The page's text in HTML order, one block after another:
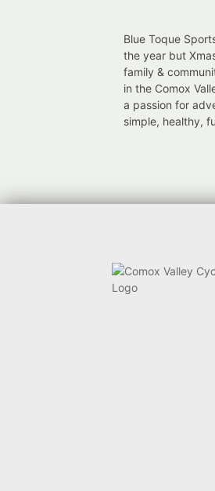
Blue Toque
the year but
family &
in the Comox
a passion for
simple, healthy,